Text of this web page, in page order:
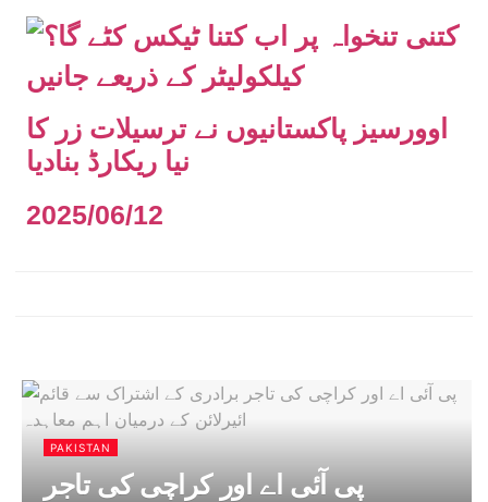
اوورسیز پاکستانیوں نے ترسیلات زر کا
نیا ریکارڈ بنادیا
2025/06/12
PAKISTAN
پی آئی اے اور کراچی کی تاجر